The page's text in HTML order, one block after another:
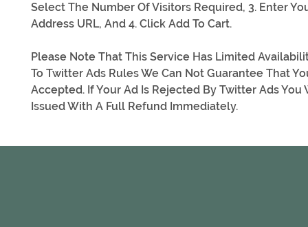
Select The Number Of Visitors Required, 3. Enter
Address URL, And 4. Click Add To Cart.
Please Note That This Service Has Limited
To Twitter Ads Rules We Can Not Guarantee That
Accepted. If Your Ad Is Rejected By Twitter Ads You
Issued With A Full Refund Immediately.